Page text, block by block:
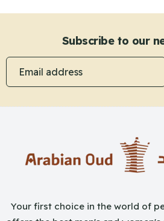
Subscribe to our
Email address
Your first choice in the world of